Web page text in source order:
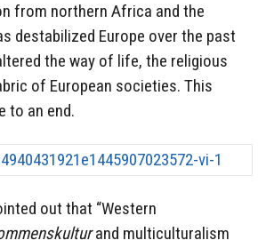
from northern Africa and the
destabilized Europe over the past
the way of life, the religious
of European societies. This
to an end.
out that “Western
and multiculturalism